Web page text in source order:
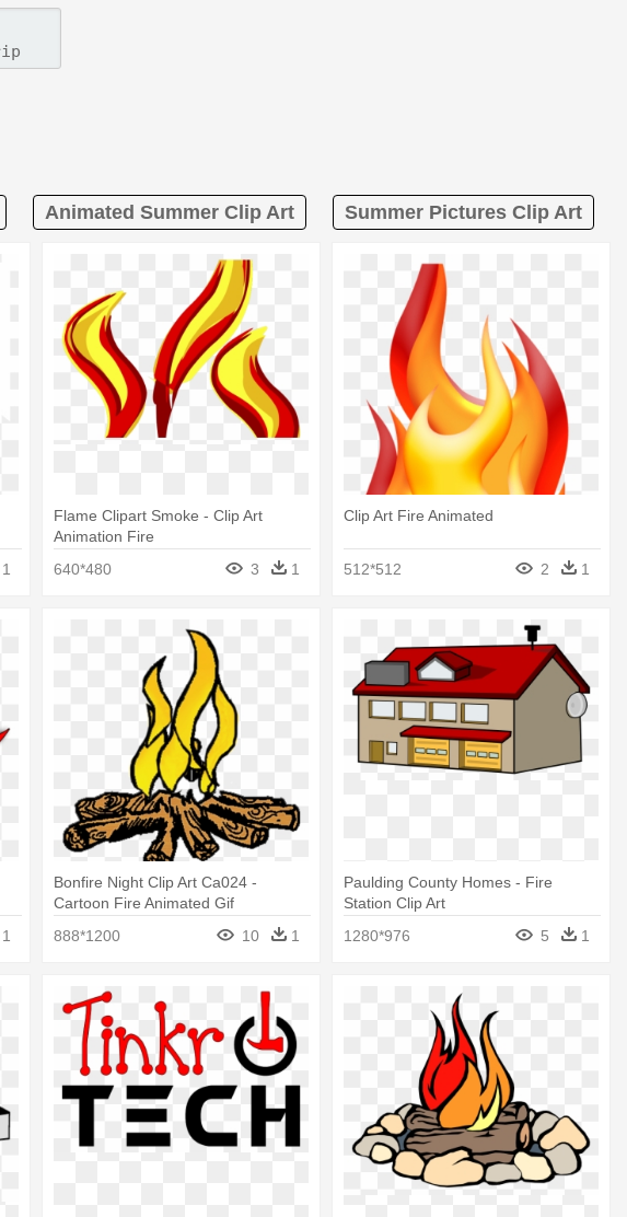
Animated Summer Clip Art Summer Pictures Clip Art
1
Flame Clipart Smoke - Clip Art
Animation Fire
640*480
3 1
Clip Art Fire Animated
512*512 2 1
1
Bonfire Night Clip Art Ca024 -
Cartoon Fire Animated Gif
888*1200
10 1
Paulding County Homes - Fire
Station Clip Art
1280*976
5 1